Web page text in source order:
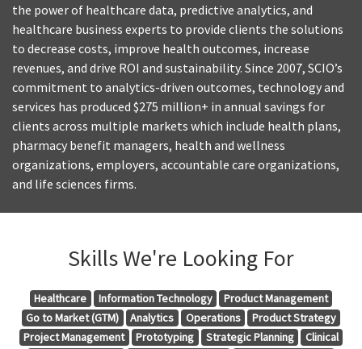
the power of healthcare data, predictive analytics, and
healthcare business experts to provide clients the solutions
to decrease costs, improve health outcomes, increase
revenues, and drive ROI and sustainability. Since 2007, SCIO’s
commitment to analytics-driven outcomes, technology and
services has produced $275 million+ in annual savings for
clients across multiple markets which include health plans,
pharmacy benefit managers, health and wellness
organizations, employers, accountable care organizations,
and life sciences firms.
Skills We're Looking For
Healthcare Information Technology
Product Management
Go to Market (GTM)
Analytics Operations
Product Strategy
Project Management
Prototyping Strategic Planning
Clinical